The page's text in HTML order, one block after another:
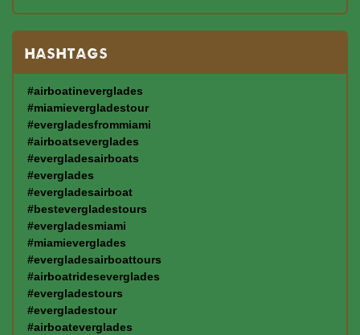
HASHTAGS
#airboatineverglades
#miamievergladestour
#evergladesfrommiami
#airboatseverglades
#evergladesairboats
#everglades
#evergladesairboat
#bestevergladestours
#evergladesmiami
#miamieverglades
#evergladesairboattours
#airboatrideseverglades
#evergladestours
#evergladestour
#airboateverglades